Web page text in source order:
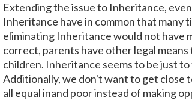
Extending the issue to Inheritance,
Inheritance have in common that many
eliminating Inheritance would not have
correct, parents have other legal
children. Inheritance seems to be just
Additionally, we don't want to get close
all equal inand poor instead of making